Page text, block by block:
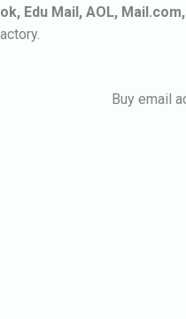
Edu Mail, AOL,